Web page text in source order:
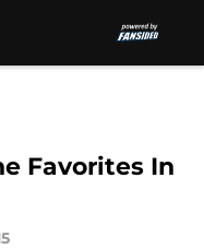
Favorites In